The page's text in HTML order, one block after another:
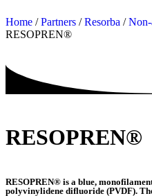
Home /Partners /Resorba /Non-
RESOPREN®
RESOPREN®
RESOPREN® is a blue,
polyvinylidene difluoride (PVDF).